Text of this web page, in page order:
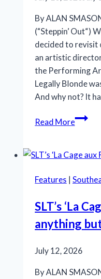
By ALAN
(“Steppin’ Out“)
decided to revisit
an artistic
the Performing
Legally Blonde
And why not? It
Read MoreOMG!
at
is
in
the
Features |
SLT’s ‘La
anything
July 12, 2026
By ALAN